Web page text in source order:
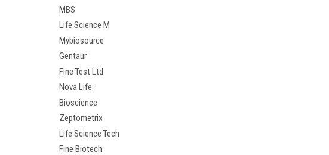
MBS
Life Science M
Mybiosource
Gentaur
Fine Test Ltd
Nova Life
Bioscience
Zeptometrix
Life Science Tech
Fine Biotech